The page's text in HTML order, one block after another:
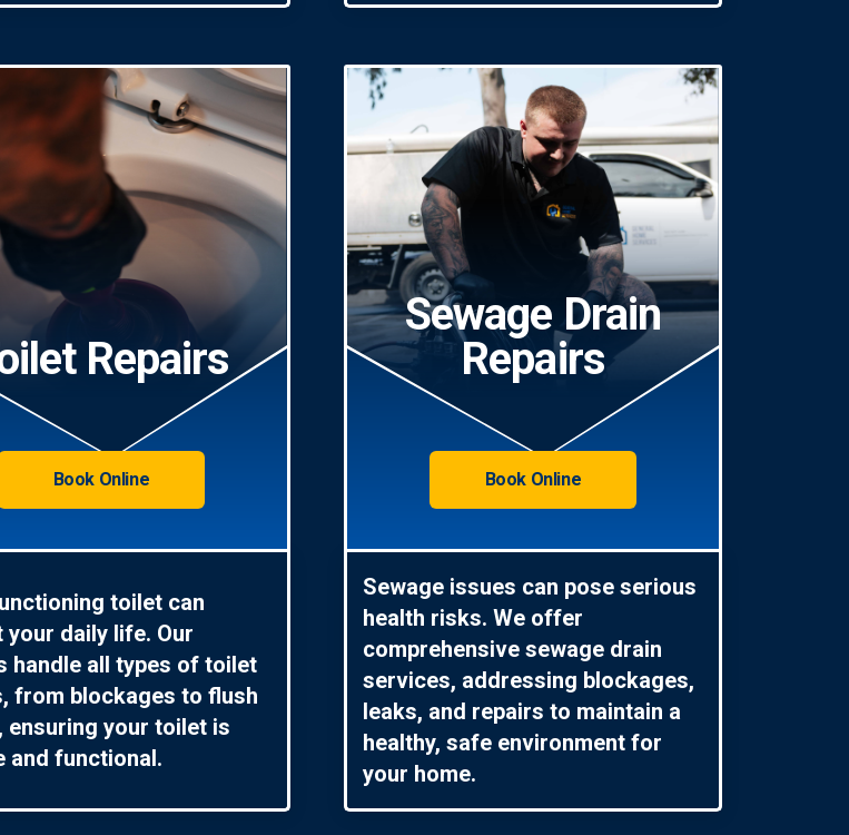
Repairs
Book Online
toilet can
your daily life. Our
handle all types of toilet
from blockages to flush
ensuring your toilet is
and functional.
Sewage Drain
Repairs
Book Online
Sewage issues can pose serious
health risks. We offer
comprehensive sewage drain
services, addressing blockages,
leaks, and repairs to maintain a
healthy, safe environment for
your home.